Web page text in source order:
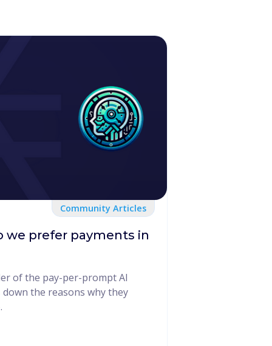
Community Articles
we prefer payments in
of the pay-per-prompt AI
the reasons why they